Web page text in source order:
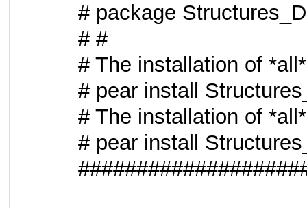
# package
# #
# The installation of
# pear install
# The installation of
# pear install